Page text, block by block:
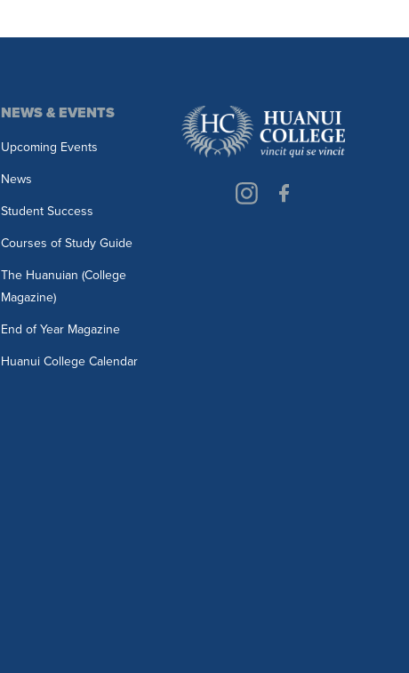
NEWS & EVENTS
Upcoming Events
News
Student Success
Courses of Study Guide
The Huanuian (College
Magazine)
End of Year Magazine
Huanui College Calendar